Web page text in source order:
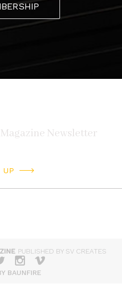
UP
PUBLISHED BY SV CREATES
BAUNFIRE